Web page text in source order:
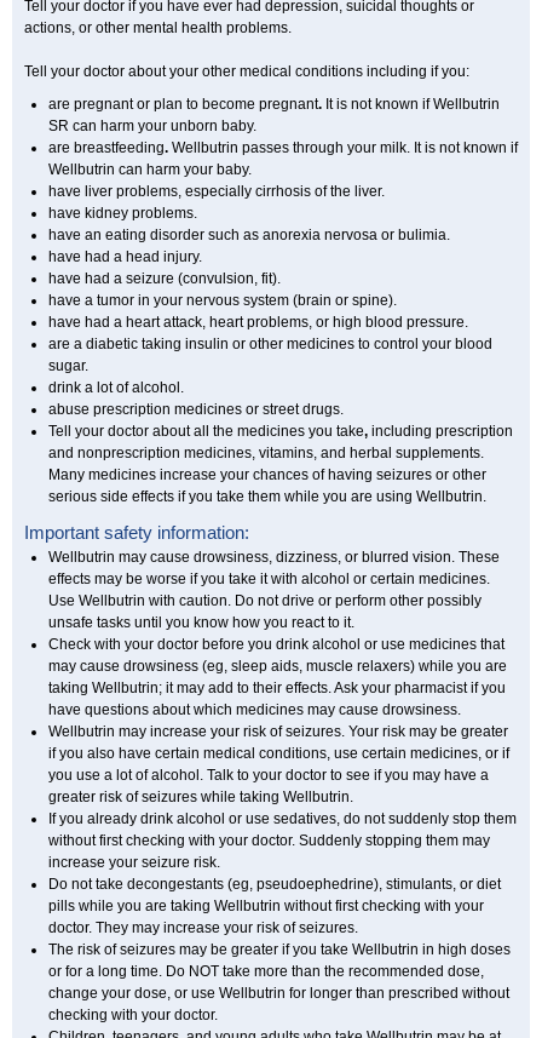
Tell your doctor if you have ever had depression, suicidal thoughts or
actions, or other mental health problems.
Tell your doctor about your other medical conditions including if you:
are pregnant or plan to become pregnant. It is not known if Wellbutrin
SR can harm your unborn baby.
are breastfeeding. Wellbutrin passes through your milk. It is not known if
Wellbutrin can harm your baby.
have liver problems, especially cirrhosis of the liver.
have kidney problems.
have an eating disorder such as anorexia nervosa or bulimia.
have had a head injury.
have had a seizure (convulsion, fit).
have a tumor in your nervous system (brain or spine).
have had a heart attack, heart problems, or high blood pressure.
are a diabetic taking insulin or other medicines to control your blood
sugar.
drink a lot of alcohol.
abuse prescription medicines or street drugs.
Tell your doctor about all the medicines you take, including prescription
and nonprescription medicines, vitamins, and herbal supplements.
Many medicines increase your chances of having seizures or other
serious side effects if you take them while you are using Wellbutrin.
Important safety information:
Wellbutrin may cause drowsiness, dizziness, or blurred vision. These
effects may be worse if you take it with alcohol or certain medicines.
Use Wellbutrin with caution. Do not drive or perform other possibly
unsafe tasks until you know how you react to it.
Check with your doctor before you drink alcohol or use medicines that
may cause drowsiness (eg, sleep aids, muscle relaxers) while you are
taking Wellbutrin; it may add to their effects. Ask your pharmacist if you
have questions about which medicines may cause drowsiness.
Wellbutrin may increase your risk of seizures. Your risk may be greater
if you also have certain medical conditions, use certain medicines, or if
you use a lot of alcohol. Talk to your doctor to see if you may have a
greater risk of seizures while taking Wellbutrin.
If you already drink alcohol or use sedatives, do not suddenly stop them
without first checking with your doctor. Suddenly stopping them may
increase your seizure risk.
Do not take decongestants (eg, pseudoephedrine), stimulants, or diet
pills while you are taking Wellbutrin without first checking with your
doctor. They may increase your risk of seizures.
The risk of seizures may be greater if you take Wellbutrin in high doses
or for a long time. Do NOT take more than the recommended dose,
change your dose, or use Wellbutrin for longer than prescribed without
checking with your doctor.